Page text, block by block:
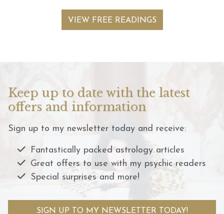
VIEW FREE READINGS
Keep up to date with the latest
offers and information
Sign up to my newsletter today and receive:
Fantastically packed astrology articles
Great offers to use with my psychic readers
Special surprises and more!
SIGN UP TO MY NEWSLETTER TODAY!